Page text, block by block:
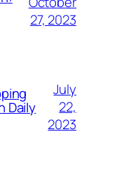
27, 2023
Daily
July
22,
2023